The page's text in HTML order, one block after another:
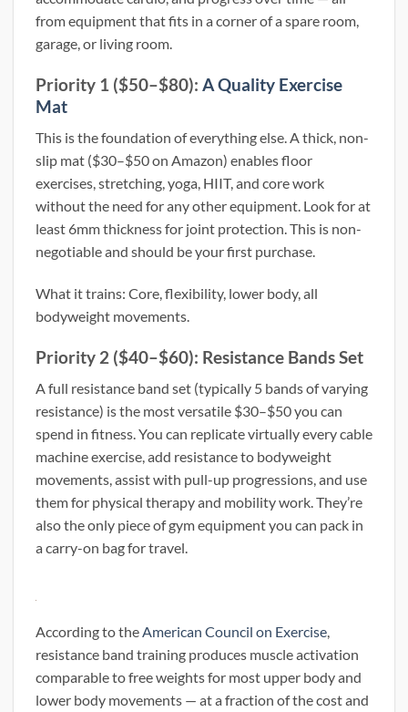
from equipment that fits in a corner of a spare room,
garage, or living room.
Priority 1 ($50–$80): A Quality Exercise
Mat
This is the foundation of everything else. A thick, non-
slip mat ($30–$50 on Amazon) enables floor
exercises, stretching, yoga, HIIT, and core work
without the need for any other equipment. Look for at
least 6mm thickness for joint protection. This is non-
negotiable and should be your first purchase.
What it trains: Core, flexibility, lower body, all
bodyweight movements.
Priority 2 ($40–$60): Resistance Bands Set
A full resistance band set (typically 5 bands of varying
resistance) is the most versatile $30–$50 you can
spend in fitness. You can replicate virtually every cable
machine exercise, add resistance to bodyweight
movements, assist with pull-up progressions, and use
them for physical therapy and mobility work. They’re
also the only piece of gym equipment you can pack in
a carry-on bag for travel.
According to theAmerican Council on Exercise,
resistance band training produces muscle activation
comparable to free weights for most upper body and
lower body movements — at a fraction of the cost and